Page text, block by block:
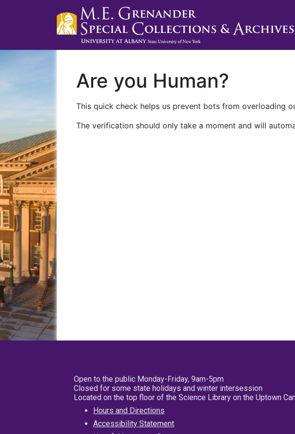
Are you Human?
This quick check helps us prevent bots from overloading
The verification should only take a moment and will
Open to the public Monday-Friday, 9am-5pm
Closed for some state holidays and winter intersession
Located on the top floor of the Science Library on the Uptown
Hours and Directions
Accessibility Statement